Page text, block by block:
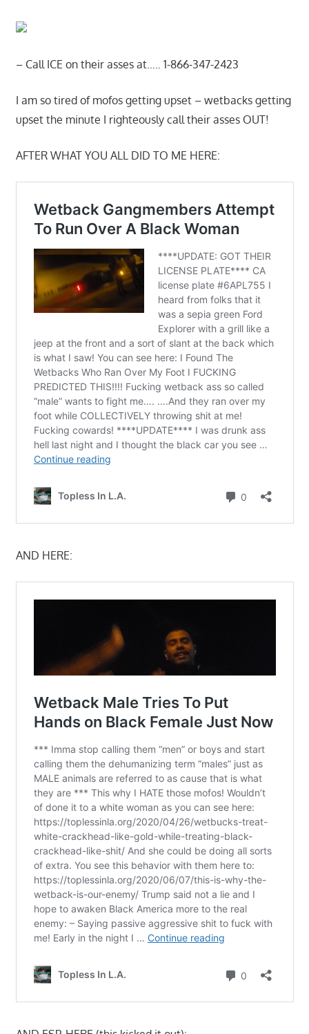
– Call ICE on their asses at….. 1-866-347-2423
I am so tired of mofos getting upset – wetbacks getting
upset the minute I righteously call their asses OUT!
AFTER WHAT YOU ALL DID TO ME HERE:
AND HERE: